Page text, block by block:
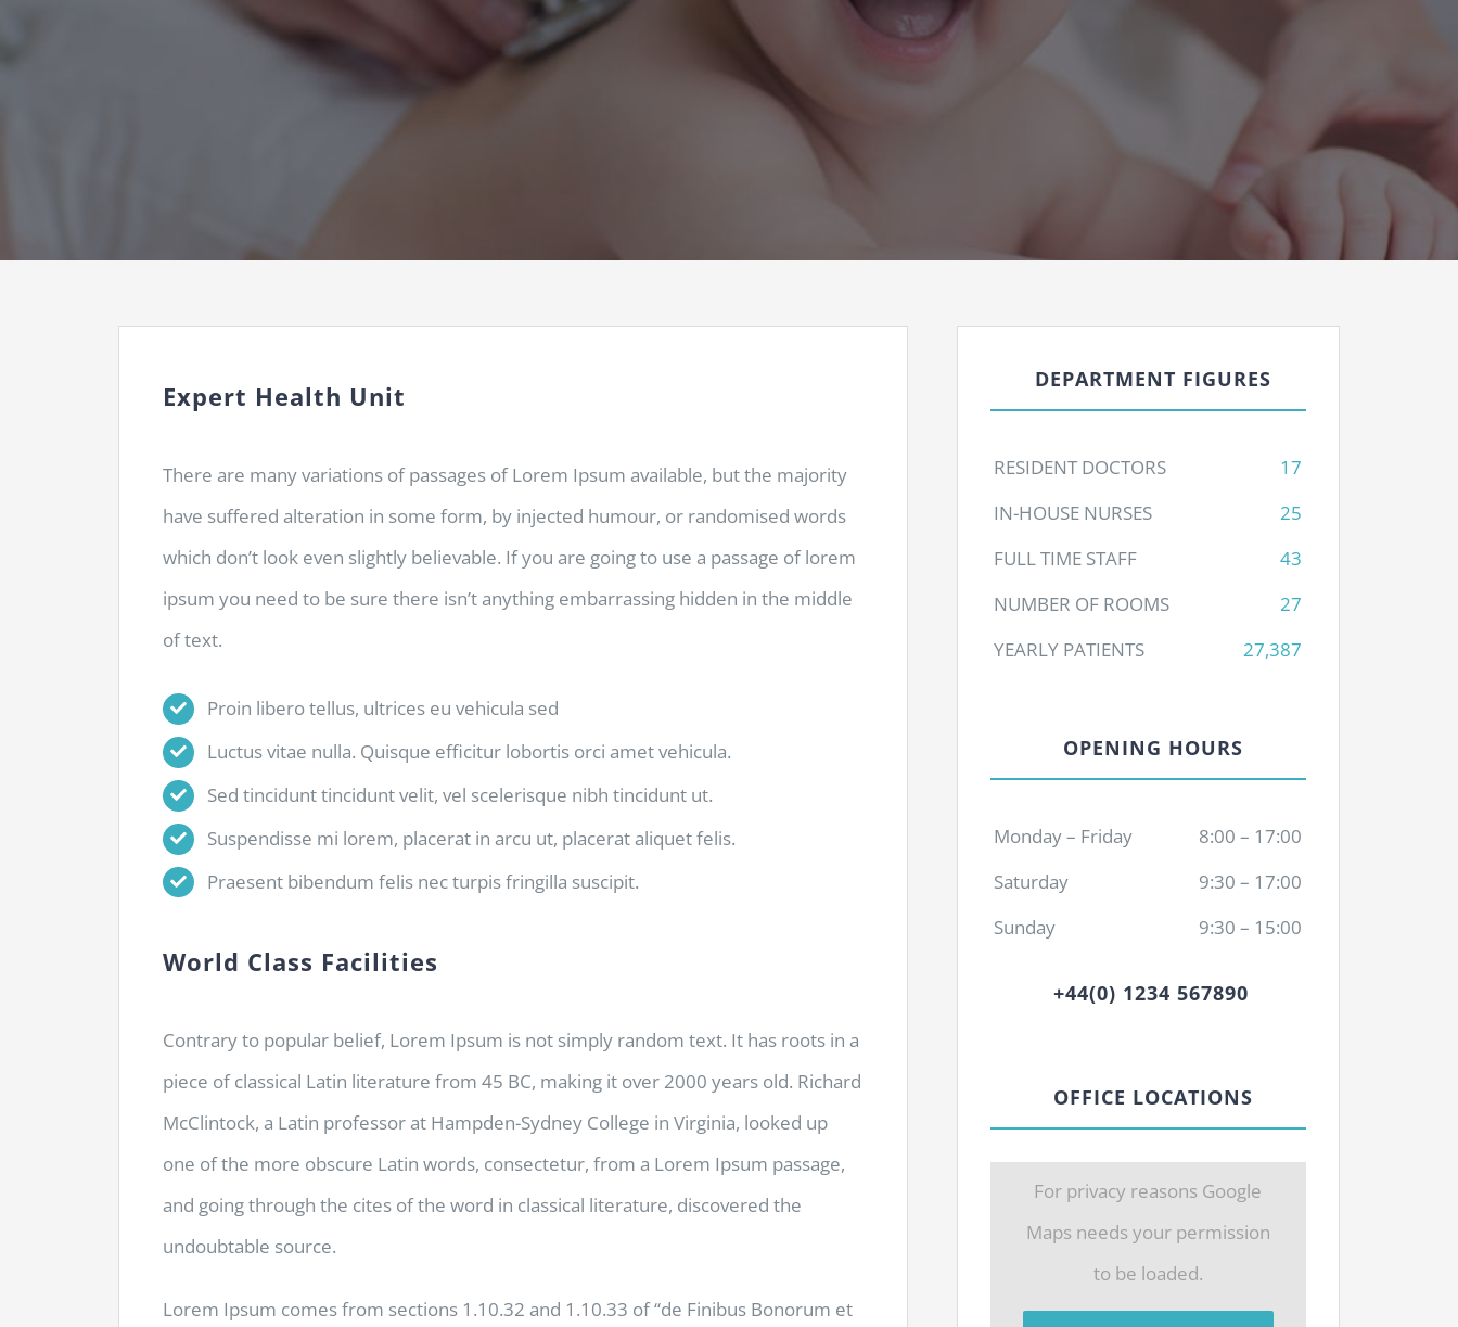
Expert Health Unit
There are many variations of passages of Lorem Ipsum available, but the majority
have suffered alteration in some form, by injected humour, or randomised words
which don’t look even slightly believable. If you are going to use a passage of lorem
ipsum you need to be sure there isn’t anything embarrassing hidden in the middle
of text.
Proin libero tellus, ultrices eu vehicula sed
Luctus vitae nulla. Quisque efficitur lobortis orci amet vehicula.
Sed tincidunt tincidunt velit, vel scelerisque nibh tincidunt ut.
Suspendisse mi lorem, placerat in arcu ut, placerat aliquet felis.
Praesent bibendum felis nec turpis fringilla suscipit.
World Class Facilities
Contrary to popular belief, Lorem Ipsum is not simply random text. It has roots in a
piece of classical Latin literature from 45 BC, making it over 2000 years old. Richard
McClintock, a Latin professor at Hampden-Sydney College in Virginia, looked up
one of the more obscure Latin words, consectetur, from a Lorem Ipsum passage,
and going through the cites of the word in classical literature, discovered the
undoubtable source.
Lorem Ipsum comes from sections 1.10.32 and 1.10.33 of “de Finibus Bonorum et
DEPARTMENT FIGURES
RESIDENT DOCTORS
17
IN-HOUSE NURSES
25
FULL TIME STAFF
43
NUMBER OF ROOMS
27
YEARLY PATIENTS
27,387
OPENING HOURS
Monday – Friday
8:00 – 17:00
Saturday
9:30 – 17:00
Sunday
9:30 – 15:00
+44(0) 1234 567890
OFFICE LOCATIONS
For privacy reasons Google
Maps needs your permission
to be loaded.